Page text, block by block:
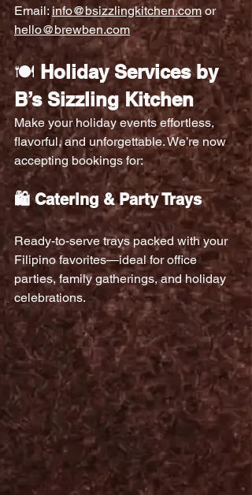
Email: info@bsizzlingkitchen.com or
hello@brewben.com
🍽️ Holiday Services by
B’s Sizzling Kitchen
Make your holiday events effortless,
flavorful, and unforgettable. We’re now
accepting bookings for:
🛍️ Catering & Party Trays
Ready-to-serve trays packed with your
Filipino favorites—ideal for office
parties, family gatherings, and holiday
celebrations.